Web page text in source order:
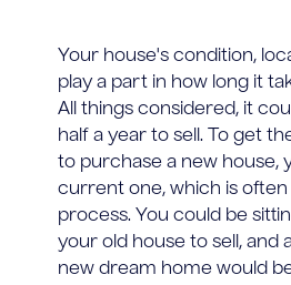
Your house's condition,
play a part in how long it
All things considered, it
half a year to sell. To get
to purchase a new house,
current one, which is
process. You could be
your old house to sell, and
new dream home would